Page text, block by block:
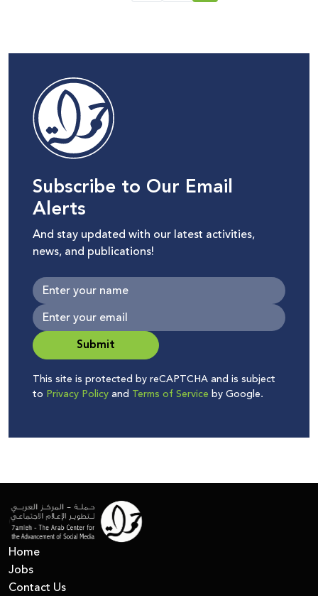
Subscribe to Our Email
Alerts
And stay updated with our latest activities,
news, and publications!
Submit
This site is protected by reCAPTCHA and is subject
to Privacy Policyand Terms of Service by Google.
Home
Jobs
Contact Us